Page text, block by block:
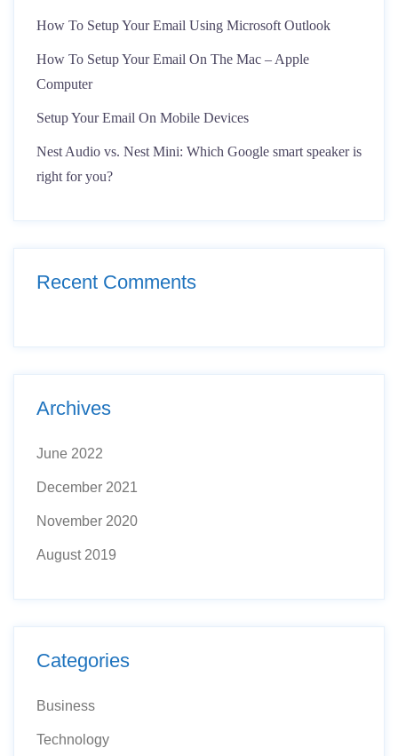
How To Setup Your Email Using Microsoft Outlook
How To Setup Your Email On The Mac – Apple
Computer
Setup Your Email On Mobile Devices
Nest Audio vs. Nest Mini: Which Google smart speaker is
right for you?
Recent Comments
Archives
June 2022
December 2021
November 2020
August 2019
Categories
Business
Technology